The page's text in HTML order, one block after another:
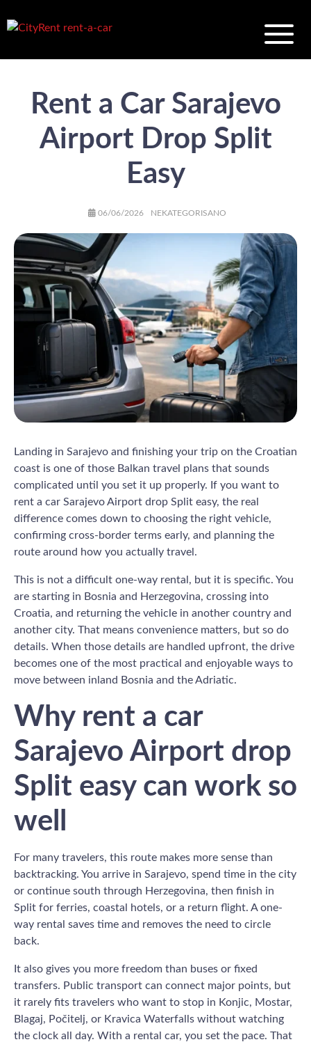
Rent a Car Sarajevo
Airport Drop Split
Easy
AUTHOR
POSTED
06/06/2026 CATEGORIES
NEKATEGORISANO
Landing in Sarajevo and finishing your trip on the Croatian
coast is one of those Balkan travel plans that sounds
complicated until you set it up properly. If you want to
rent a car Sarajevo Airport drop Split easy, the real
difference comes down to choosing the right vehicle,
confirming cross-border terms early, and planning the
route around how you actually travel.
This is not a difficult one-way rental, but it is specific. You
are starting in Bosnia and Herzegovina, crossing into
Croatia, and returning the vehicle in another country and
another city. That means convenience matters, but so do
details. When those details are handled upfront, the drive
becomes one of the most practical and enjoyable ways to
move between inland Bosnia and the Adriatic.
Why rent a car
Sarajevo Airport drop
Split easy can work so
well
For many travelers, this route makes more sense than
backtracking. You arrive in Sarajevo, spend time in the city
or continue south through Herzegovina, then finish in
Split for ferries, coastal hotels, or a return flight. A one-
way rental saves time and removes the need to circle
back.
It also gives you more freedom than buses or fixed
transfers. Public transport can connect major points, but
it rarely fits travelers who want to stop in Konjic, Mostar,
Blagaj, Počitelj, or Kravica Waterfalls without watching
the clock all day. With a rental car, you set the pace. That